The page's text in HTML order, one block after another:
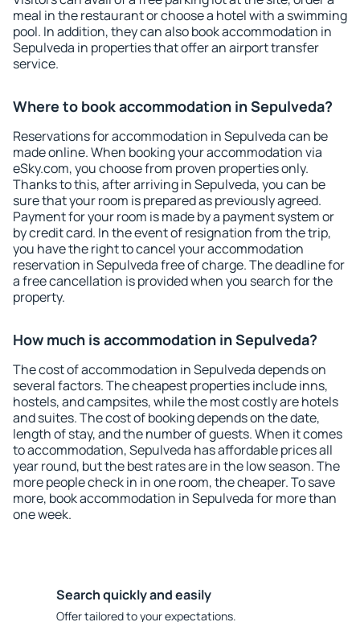
meal in the restaurant or choose a hotel with a swimming
pool. In addition, they can also book accommodation in
Sepulveda in properties that offer an airport transfer
service.
Where to book accommodation in Sepulveda?
Reservations for accommodation in Sepulveda can be
made online. When booking your accommodation via
eSky.com, you choose from proven properties only.
Thanks to this, after arriving in Sepulveda, you can be
sure that your room is prepared as previously agreed.
Payment for your room is made by a payment system or
by credit card. In the event of resignation from the trip,
you have the right to cancel your accommodation
reservation in Sepulveda free of charge. The deadline for
a free cancellation is provided when you search for the
property.
How much is accommodation in Sepulveda?
The cost of accommodation in Sepulveda depends on
several factors. The cheapest properties include inns,
hostels, and campsites, while the most costly are hotels
and suites. The cost of booking depends on the date,
length of stay, and the number of guests. When it comes
to accommodation, Sepulveda has affordable prices all
year round, but the best rates are in the low season. The
more people check in in one room, the cheaper. To save
more, book accommodation in Sepulveda for more than
one week.
Search quickly and easily
Offer tailored to your expectations.